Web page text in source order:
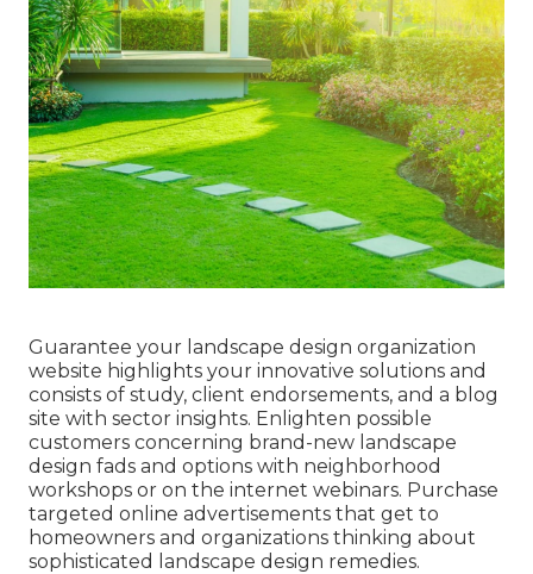
Guarantee your landscape design organization
website highlights your innovative solutions and
consists of study, client endorsements, and a blog
site with sector insights. Enlighten possible
customers concerning brand-new landscape
design fads and options with neighborhood
workshops or on the internet webinars. Purchase
targeted online advertisements that get to
homeowners and organizations thinking about
sophisticated landscape design remedies.